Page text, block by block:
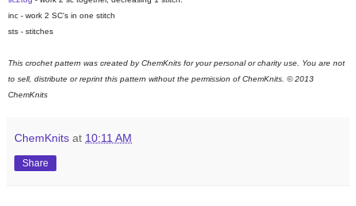
inc - work 2 SC's in one stitch
sts - stitches
This crochet pattern was created by ChemKnits for your personal or charity use. You are not
to sell, distribute or reprint this pattern without the permission of ChemKnits. © 2013
ChemKnits
ChemKnits at 10:11 AM
Share